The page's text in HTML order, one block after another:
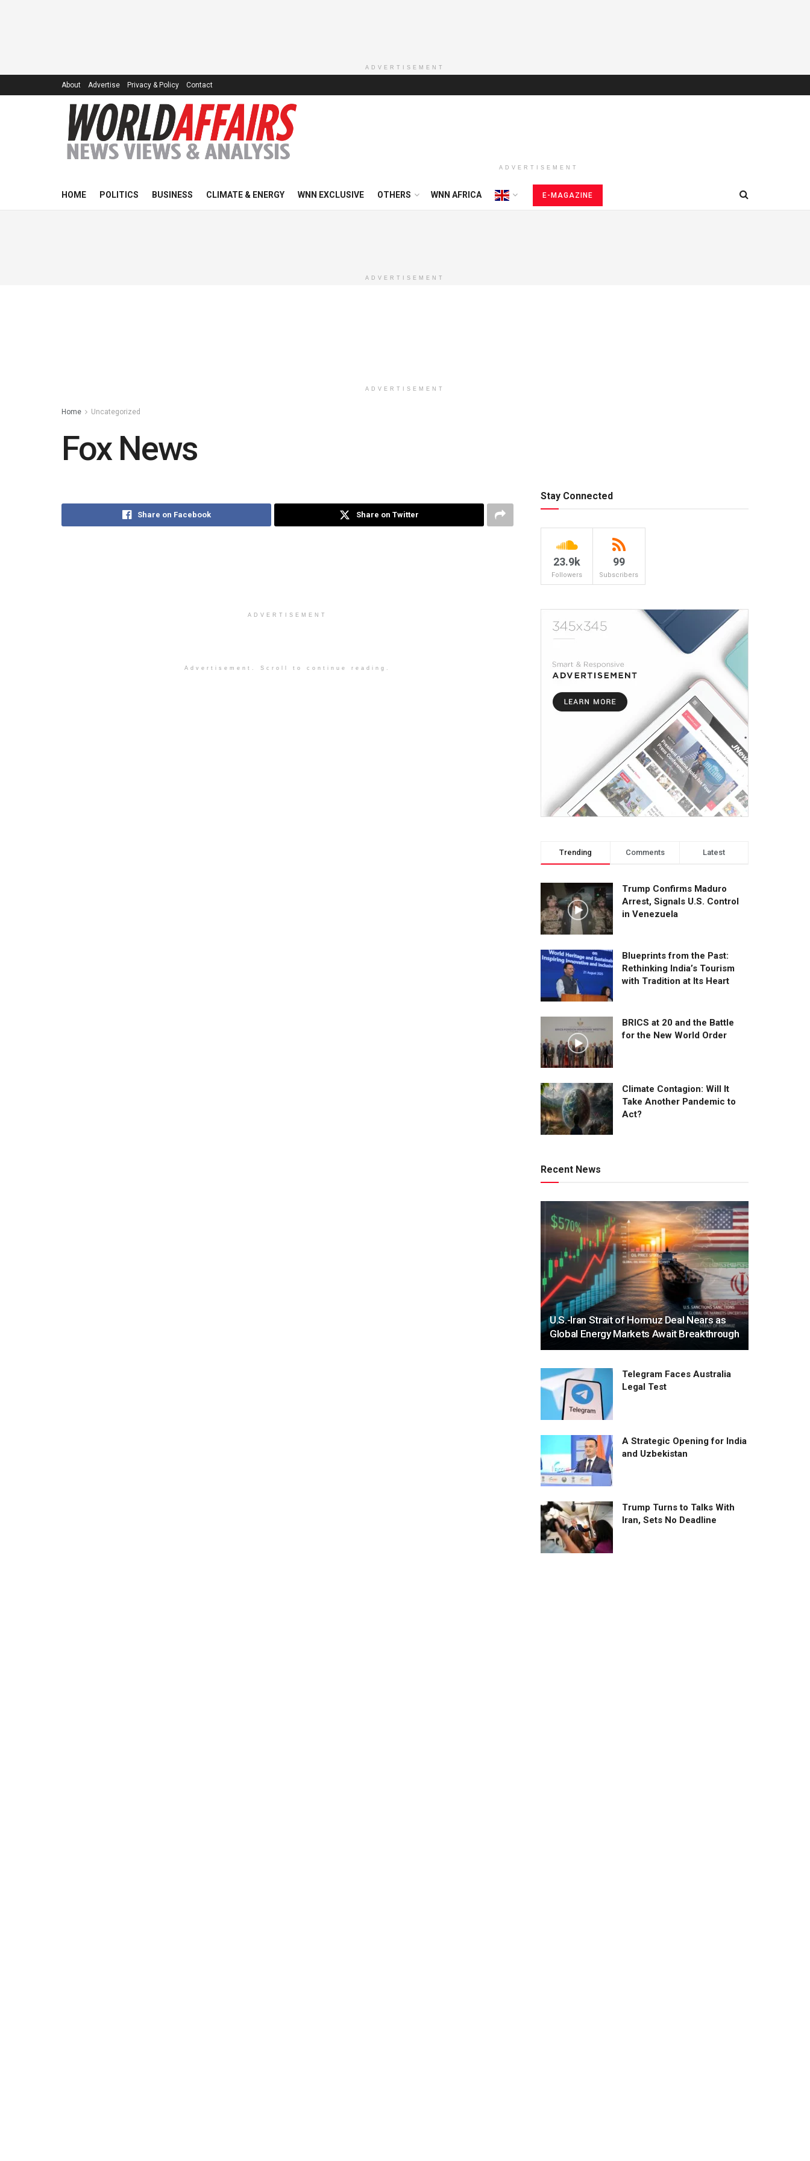
ADVERTISEMENT
About Advertise Privacy & Policy Contact
ADVERTISEMENT
HOME POLITICS BUSINESS CLIMATE & ENERGY WNN EXCLUSIVE OTHERS WNN AFRICA E-MAGAZINE
ADVERTISEMENT
ADVERTISEMENT
Home Uncategorized
Fox News
Share on Facebook Share on Twitter
ADVERTISEMENT
Advertisement. Scroll to continue reading.
Stay Connected
23.9k
Followers
99
Subscribers
Trending Comments Latest
Trump Confirms Maduro
Arrest, Signals U.S. Control
in Venezuela
Blueprints from the Past:
Rethinking India’s Tourism
with Tradition at Its Heart
BRICS at 20 and the Battle
for the New World Order
Climate Contagion: Will It
Take Another Pandemic to
Act?
Recent News
U.S.-Iran Strait of Hormuz Deal Nears as
Global Energy Markets Await Breakthrough
Telegram Faces Australia
Legal Test
A Strategic Opening for India
and Uzbekistan
Trump Turns to Talks With
Iran, Sets No Deadline